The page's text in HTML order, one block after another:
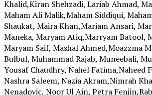
Khalid,Kiran Shehzadi, Lariab Ahmad,
Maham Ali Malik,Maham Siddiqui,
Shaukat, Maira Khan,Mariam Ansari,
Maneka, Maryam Atiq,Marryam Batool,
Maryam Saif, Mashal Ahmed,Moazzma
Bulbul, Muhammad Rajab, Muneebali,
Yousaf Chaudhry, Nahel Fatima,Naheed
Nashra Saleem, Nazia Akram,Nimrah
Nenadovic, Noor Ul Ain, Petra